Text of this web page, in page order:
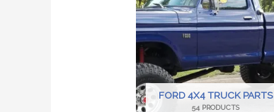
FORD 4X4 TRUCK PARTS
54 PRODUCTS